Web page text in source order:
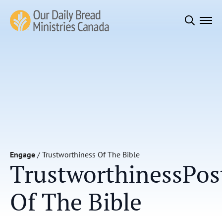
Engage / Trustworthiness Of The Bible
Trustworthiness
Of The Bible